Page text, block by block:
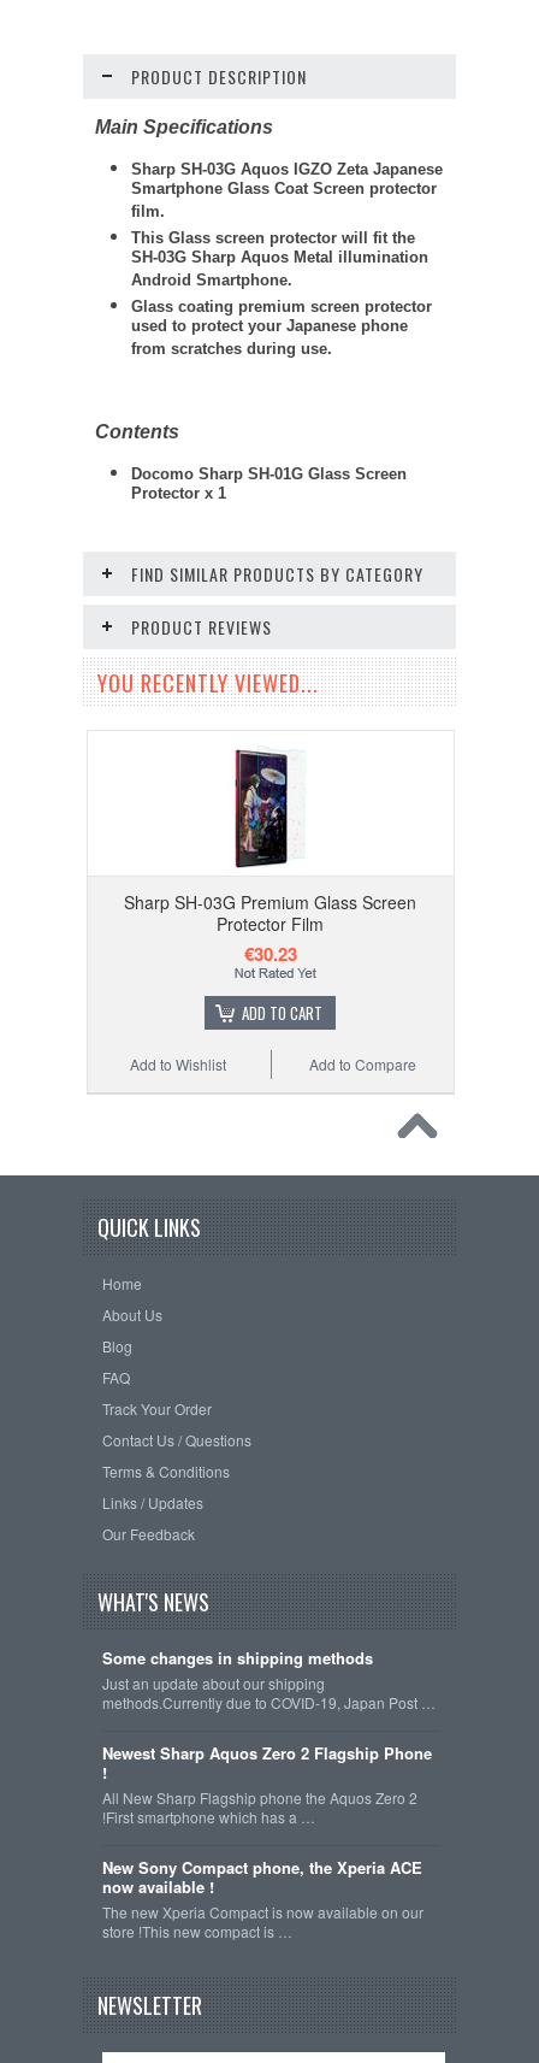
PRODUCT DESCRIPTION
Main Specifications
Sharp SH-03G Aquos IGZO Zeta Japanese
Smartphone Glass Coat Screen protector
film.
This Glass screen protector will fit the
SH-03G Sharp Aquos Metal illumination
Android Smartphone.
Glass coating premium screen protector
used to protect your Japanese phone
from scratches during use.
Contents
Docomo Sharp SH-01G Glass Screen
Protector x 1
FIND SIMILAR PRODUCTS BY CATEGORY
PRODUCT REVIEWS
YOU RECENTLY VIEWED...
Sharp SH-03G Premium Glass Screen
Protector Film
€30.23
ADD TO CART
Add to Compare
Add to Wishlist
QUICK LINKS
Home
About Us
Blog
FAQ
Track Your Order
Contact Us / Questions
Terms & Conditions
Links / Updates
Our Feedback
WHAT'S NEWS
Some changes in shipping methods
Just an update about our shipping
methods.Currently due to COVID-19, Japan Post …
Newest Sharp Aquos Zero 2 Flagship Phone
!
All New Sharp Flagship phone the Aquos Zero 2
!First smartphone which has a …
New Sony Compact phone, the Xperia ACE
now available !
The new Xperia Compact is now available on our
store !This new compact is …
NEWSLETTER